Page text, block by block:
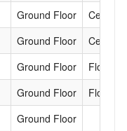
Ground Floor
Ground Floor
Ground Floor
Ground Floor
Ground Floor